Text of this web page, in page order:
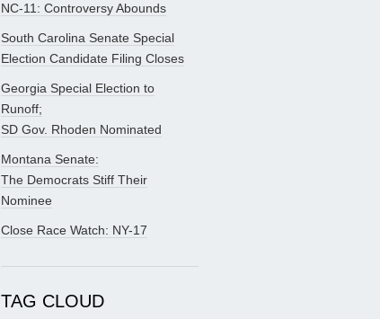
NC-11: Controversy Abounds
South Carolina Senate Special
Election Candidate Filing Closes
Georgia Special Election to
Runoff;
SD Gov. Rhoden Nominated
Montana Senate:
The Democrats Stiff Their
Nominee
Close Race Watch: NY-17
TAG CLOUD